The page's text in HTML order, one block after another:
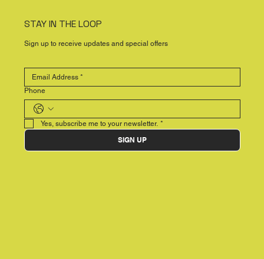
STAY IN THE LOOP
Sign up to receive updates and special offers
Phone
Yes, subscribe me to your newsletter. *
SIGN UP